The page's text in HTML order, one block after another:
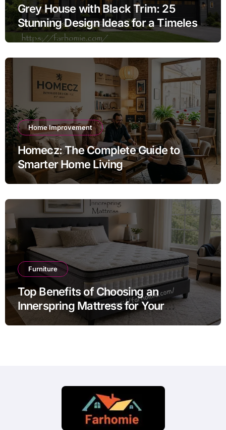
Grey House with Black Trim: 25
Stunning Design Ideas for a Timeless
Exterior
Home Improvement
Homecz: The Complete Guide to
Smarter Home Living
Furniture
Top Benefits of Choosing an
Innerspring Mattress for Your
Bedroom